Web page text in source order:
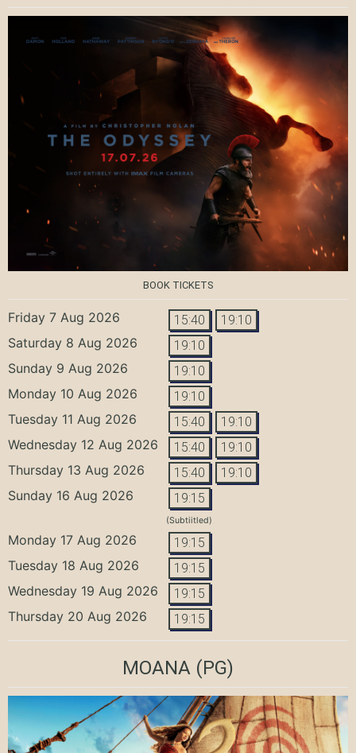
BOOK TICKETS
Friday 7 Aug 2026 15:40 19:10
Saturday 8 Aug 2026 19:10
Sunday 9 Aug 2026 19:10
Monday 10 Aug 2026 19:10
Tuesday 11 Aug 2026 15:40 19:10
Wednesday 12 Aug 2026 15:40 19:10
Thursday 13 Aug 2026 15:40 19:10
Sunday 16 Aug 2026 19:15
(Subtiitled)
Monday 17 Aug 2026 19:15
Tuesday 18 Aug 2026 19:15
Wednesday 19 Aug 2026 19:15
Thursday 20 Aug 2026 19:15
MOANA (PG)